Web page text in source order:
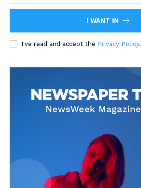
I WANT IN
I've read and accept the Privacy Policy.